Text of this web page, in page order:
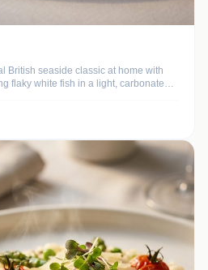
British seaside classic at home with
flaky white fish in a light, carbonated